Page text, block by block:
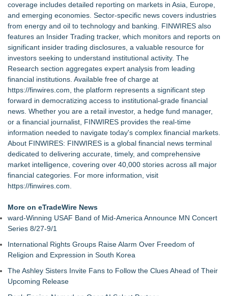
Appletreecash Canadian Affordability Report
Why Oil Prices Dropped After Trump Called Off Iran Strikes
and What It Means for CFD Traders on BCR
TeenCapital Modernizes Digital Presence with Brand New
Website Launch
Djamee Launches Free Native Trading Bot with Institutional-
Grade Automated Strategies
coverage includes detailed reporting on markets in Asia, Europe,
and emerging economies. Sector-specific news covers industries
from energy and oil to technology and banking. FINWIRES also
features an Insider Trading tracker, which monitors and reports on
significant insider trading disclosures, a valuable resource for
investors seeking to understand institutional activity. The
Research section aggregates expert analysis from leading
financial institutions. Available free of charge at
https://finwires.com , the platform represents a significant step
forward in democratizing access to institutional-grade financial
news. Whether you are a retail investor, a hedge fund manager,
or a financial journalist, FINWIRES provides the real-time
information needed to navigate today's complex financial markets.
About FINWIRES: FINWIRES is a global financial news terminal
dedicated to delivering accurate, timely, and comprehensive
market intelligence, covering over 40,000 stories across all major
financial categories. For more information, visit
https://finwires.com
More on eTradeWire News
ward-Winning USAF Band of Mid-America Announce MN Concert
Series 8/27-9/1
International Rights Groups Raise Alarm Over Freedom of
Religion and Expression in South Korea
The Ashley Sisters Invite Fans to Follow the Clues Ahead of Their
Upcoming Release